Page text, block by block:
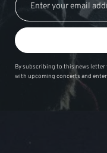
By subscribing to this news
with upcoming concerts and